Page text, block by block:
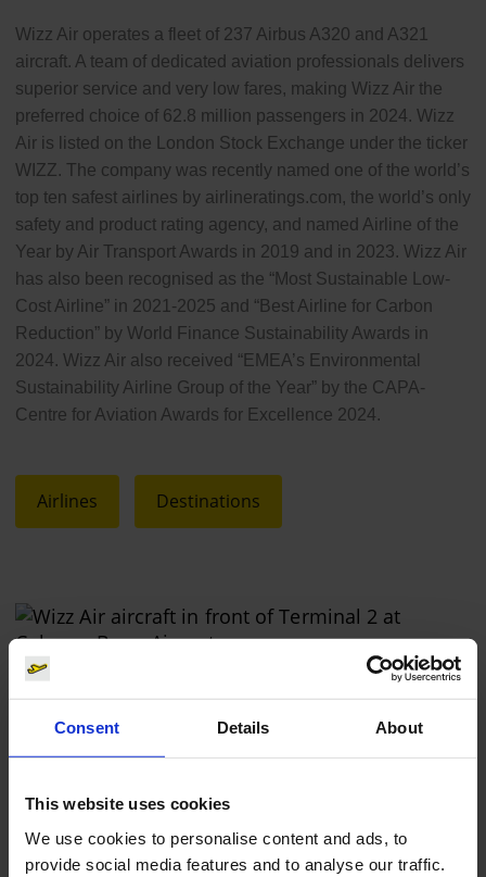
Consent Details About
This website uses cookies
We use cookies to personalise content and ads, to
provide social media features and to analyse our traffic.
Wizz Air operates a fleet of 237 Airbus A320 and A321
aircraft. A team of dedicated aviation professionals delivers
superior service and very low fares, making Wizz Air the
preferred choice of 62.8 million passengers in 2024. Wizz
Air is listed on the London Stock Exchange under the ticker
WIZZ. The company was recently named one of the world’s
top ten safest airlines by airlineratings.com, the world’s only
safety and product rating agency, and named Airline of the
Year by Air Transport Awards in 2019 and in 2023. Wizz Air
has also been recognised as the “Most Sustainable Low-
Cost Airline” in 2021-2025 and “Best Airline for Carbon
Reduction” by World Finance Sustainability Awards in
2024. Wizz Air also received “EMEA’s Environmental
Sustainability Airline Group of the Year” by the CAPA-
Centre for Aviation Awards for Excellence 2024.
Airlines Destinations
Wizz Air
Photo:Cologne Bonn Airport
Download